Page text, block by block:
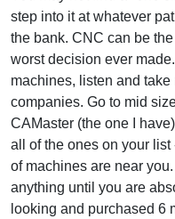
step into it at whatever
the bank. CNC can be
worst decision ever
machines, listen and
companies. Go to mid
CAMaster (the one I
all of the ones on your
of machines are near
anything until you are
looking and purchased 6